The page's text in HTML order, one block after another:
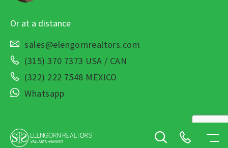
Or at a distance
sales@elengornrealtors.com
(315) 370 7373 USA / CAN
(322) 222 7548 MEXICO
Whatsapp